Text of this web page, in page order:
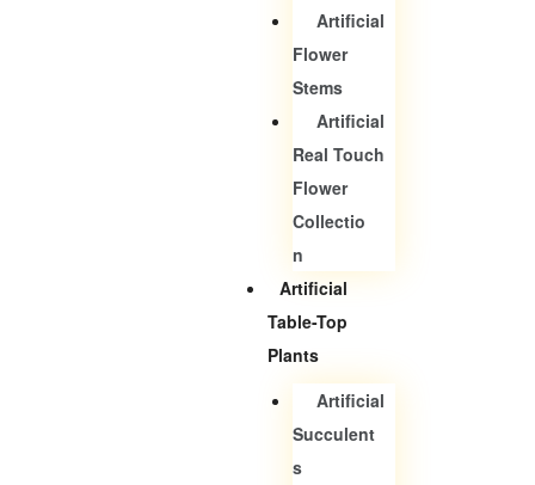
Artificial
Flower
Stems
Artificial
Real Touch
Flower
Collectio
N
Artificial
Table-Top
Plants
Artificial
Succulent
S